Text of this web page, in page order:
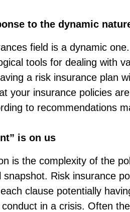
to the dynamic
field is a dynamic
tools for dealing with
a risk insurance plan
your insurance policies
to recommendations
is on us
is the complexity of the
snapshot. Risk insurance
clause potentially
in a crisis. Often